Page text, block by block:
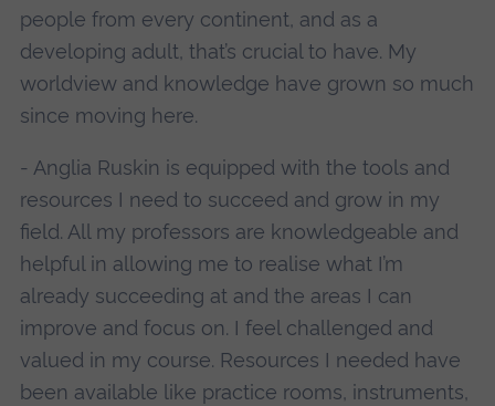
people from every continent, and as a
developing adult, that’s crucial to have. My
worldview and knowledge have grown so much
since moving here.
- Anglia Ruskin is equipped with the tools and
resources I need to succeed and grow in my
field. All my professors are knowledgeable and
helpful in allowing me to realise what I’m
already succeeding at and the areas I can
improve and focus on. I feel challenged and
valued in my course. Resources I needed have
been available like practice rooms, instruments,